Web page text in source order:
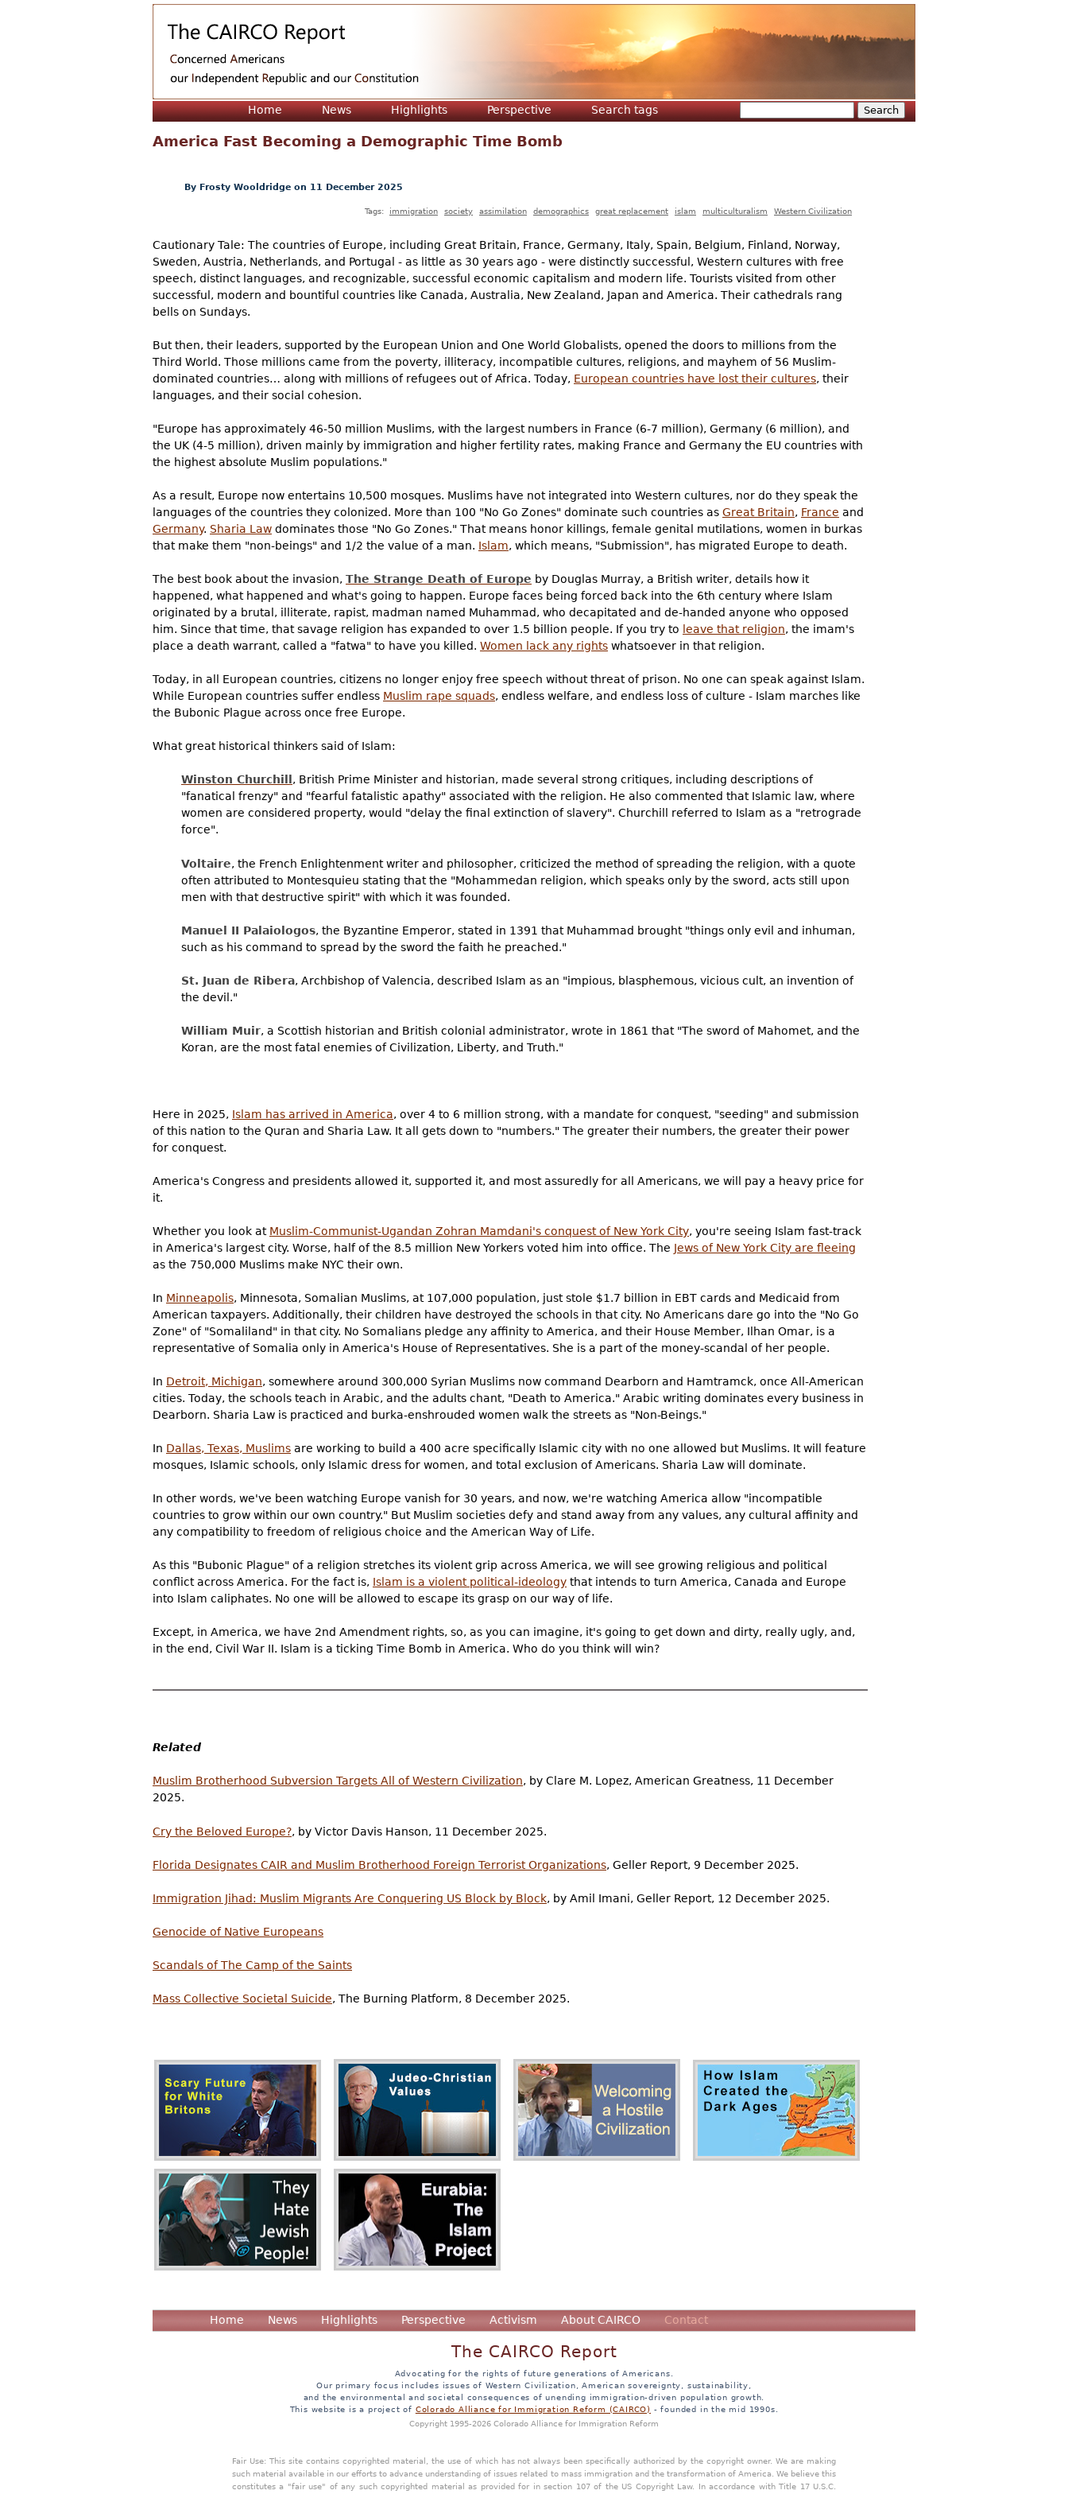
Home News Highlights Perspective Search tags
America Fast Becoming a Demographic Time Bomb
By Frosty Wooldridge on 11 December 2025
Tags: immigration society assimilation demographics great replacement islam multiculturalism Western Civilization
Cautionary Tale: The countries of Europe, including Great Britain, France, Germany, Italy, Spain, Belgium, Finland, Norway,
Sweden, Austria, Netherlands, and Portugal - as little as 30 years ago - were distinctly successful, Western cultures with free
speech, distinct languages, and recognizable, successful economic capitalism and modern life. Tourists visited from other
successful, modern and bountiful countries like Canada, Australia, New Zealand, Japan and America. Their cathedrals rang
bells on Sundays.
But then, their leaders, supported by the European Union and One World Globalists, opened the doors to millions from the
Third World. Those millions came from the poverty, illiteracy, incompatible cultures, religions, and mayhem of 56 Muslim-
dominated countries… along with millions of refugees out of Africa. Today, European countries have lost their cultures, their
languages, and their social cohesion.
"Europe has approximately 46-50 million Muslims, with the largest numbers in France (6-7 million), Germany (6 million), and
the UK (4-5 million), driven mainly by immigration and higher fertility rates, making France and Germany the EU countries with
the highest absolute Muslim populations."
As a result, Europe now entertains 10,500 mosques. Muslims have not integrated into Western cultures, nor do they speak the
languages of the countries they colonized. More than 100 "No Go Zones" dominate such countries as Great Britain, France and
Germany. Sharia Law dominates those "No Go Zones." That means honor killings, female genital mutilations, women in burkas
that make them "non-beings" and 1/2 the value of a man. Islam, which means, "Submission", has migrated Europe to death.
The best book about the invasion, The Strange Death of Europe by Douglas Murray, a British writer, details how it
happened, what happened and what's going to happen. Europe faces being forced back into the 6th century where Islam
originated by a brutal, illiterate, rapist, madman named Muhammad, who decapitated and de-handed anyone who opposed
him. Since that time, that savage religion has expanded to over 1.5 billion people. If you try to leave that religion, the imam's
place a death warrant, called a "fatwa" to have you killed. Women lack any rights whatsoever in that religion.
Today, in all European countries, citizens no longer enjoy free speech without threat of prison. No one can speak against Islam.
While European countries suffer endless Muslim rape squads, endless welfare, and endless loss of culture - Islam marches like
the Bubonic Plague across once free Europe.
What great historical thinkers said of Islam:
Winston Churchill , British Prime Minister and historian, made several strong critiques, including descriptions of
"fanatical frenzy" and "fearful fatalistic apathy" associated with the religion. He also commented that Islamic law, where
women are considered property, would "delay the final extinction of slavery". Churchill referred to Islam as a "retrograde
force".
Voltaire, the French Enlightenment writer and philosopher, criticized the method of spreading the religion, with a quote
often attributed to Montesquieu stating that the "Mohammedan religion, which speaks only by the sword, acts still upon
men with that destructive spirit" with which it was founded.
Manuel II Palaiologos, the Byzantine Emperor, stated in 1391 that Muhammad brought "things only evil and inhuman,
such as his command to spread by the sword the faith he preached."
St. Juan de Ribera, Archbishop of Valencia, described Islam as an "impious, blasphemous, vicious cult, an invention of
the devil."
William Muir, a Scottish historian and British colonial administrator, wrote in 1861 that "The sword of Mahomet, and the
Koran, are the most fatal enemies of Civilization, Liberty, and Truth."
Here in 2025, Islam has arrived in America, over 4 to 6 million strong, with a mandate for conquest, "seeding" and submission
of this nation to the Quran and Sharia Law. It all gets down to "numbers." The greater their numbers, the greater their power
for conquest.
America's Congress and presidents allowed it, supported it, and most assuredly for all Americans, we will pay a heavy price for
it.
Whether you look at Muslim-Communist-Ugandan Zohran Mamdani's conquest of New York City, you're seeing Islam fast-track
in America's largest city. Worse, half of the 8.5 million New Yorkers voted him into office. The Jews of New York City are fleeing
as the 750,000 Muslims make NYC their own.
In Minneapolis, Minnesota, Somalian Muslims, at 107,000 population, just stole $1.7 billion in EBT cards and Medicaid from
American taxpayers. Additionally, their children have destroyed the schools in that city. No Americans dare go into the "No Go
Zone" of "Somaliland" in that city. No Somalians pledge any affinity to America, and their House Member, Ilhan Omar, is a
representative of Somalia only in America's House of Representatives. She is a part of the money-scandal of her people.
In Detroit, Michigan, somewhere around 300,000 Syrian Muslims now command Dearborn and Hamtramck, once All-American
cities. Today, the schools teach in Arabic, and the adults chant, "Death to America." Arabic writing dominates every business in
Dearborn. Sharia Law is practiced and burka-enshrouded women walk the streets as "Non-Beings."
In Dallas, Texas, Muslims are working to build a 400 acre specifically Islamic city with no one allowed but Muslims. It will feature
mosques, Islamic schools, only Islamic dress for women, and total exclusion of Americans. Sharia Law will dominate.
In other words, we've been watching Europe vanish for 30 years, and now, we're watching America allow "incompatible
countries to grow within our own country." But Muslim societies defy and stand away from any values, any cultural affinity and
any compatibility to freedom of religious choice and the American Way of Life.
As this "Bubonic Plague" of a religion stretches its violent grip across America, we will see growing religious and political
conflict across America. For the fact is, Islam is a violent political-ideology that intends to turn America, Canada and Europe
into Islam caliphates. No one will be allowed to escape its grasp on our way of life.
Except, in America, we have 2nd Amendment rights, so, as you can imagine, it's going to get down and dirty, really ugly, and,
in the end, Civil War II. Islam is a ticking Time Bomb in America. Who do you think will win?
Related
Muslim Brotherhood Subversion Targets All of Western Civilization, by Clare M. Lopez, American Greatness, 11 December
2025.
Cry the Beloved Europe?, by Victor Davis Hanson, 11 December 2025.
Florida Designates CAIR and Muslim Brotherhood Foreign Terrorist Organizations, Geller Report, 9 December 2025.
Immigration Jihad: Muslim Migrants Are Conquering US Block by Block, by Amil Imani, Geller Report, 12 December 2025.
Genocide of Native Europeans
Scandals of The Camp of the Saints
Mass Collective Societal Suicide, The Burning Platform, 8 December 2025.
Home News Highlights Perspective Activism About CAIRCO Contact
The CAIRCO Report
Advocating for the rights of future generations of Americans.
Our primary focus includes issues of Western Civilization, American sovereignty, sustainability,
and the environmental and societal consequences of unending immigration-driven population growth.
This website is a project of Colorado Alliance for Immigration Reform (CAIRCO) - founded in the mid 1990s.
Copyright 1995-2026 Colorado Alliance for Immigration Reform
Fair Use: This site contains copyrighted material, the use of which has not always been specifically authorized by the copyright owner. We are making
such material available in our efforts to advance understanding of issues related to mass immigration and the transformation of America. We believe this
constitutes a "fair use" of any such copyrighted material as provided for in section 107 of the US Copyright Law. In accordance with Title 17 U.S.C.